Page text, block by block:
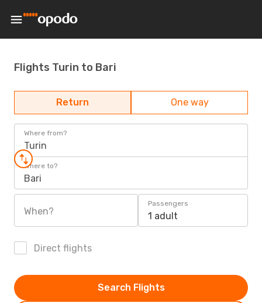
Flights Turin to Bari
Return One way
Where from?
Turin
Where to?
Bari
When?
Passengers
1 adult
Direct flights
Search Flights